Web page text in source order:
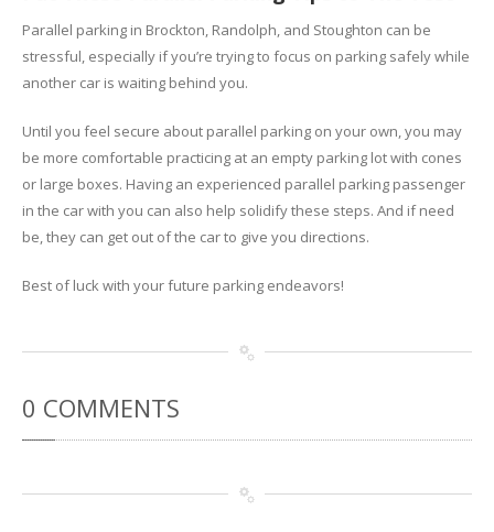
Parallel parking in Brockton, Randolph, and Stoughton can be
stressful, especially if you’re trying to focus on parking safely while
another car is waiting behind you.
Until you feel secure about parallel parking on your own, you may
be more comfortable practicing at an empty parking lot with cones
or large boxes. Having an experienced parallel parking passenger
in the car with you can also help solidify these steps. And if need
be, they can get out of the car to give you directions.
Best of luck with your future parking endeavors!
0 COMMENTS